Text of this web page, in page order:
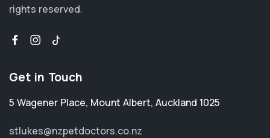
rights reserved.
Get in Touch
5 Wagener Place, Mount Albert, Auckland 1025
stlukes@nzpetdoctors.co.nz